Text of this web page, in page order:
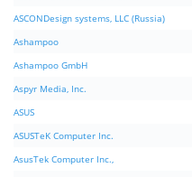
ASCONDesign systems, LLC (Russia)
Ashampoo
Ashampoo GmbH
Aspyr Media, Inc.
ASUS
ASUSTeK Computer Inc.
AsusTek Computer Inc.,